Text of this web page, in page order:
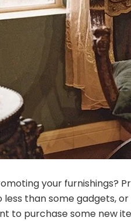
your furnishings?
than some gadgets,
to purchase some new